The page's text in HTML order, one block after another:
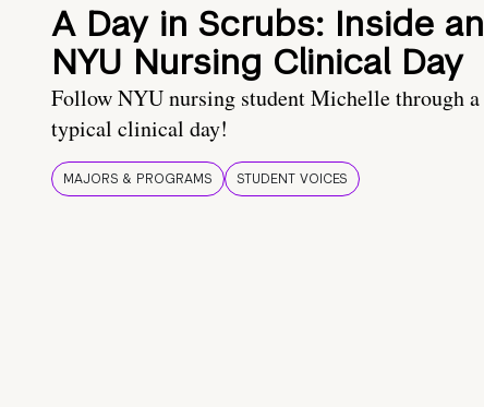
A Day in Scrubs: Inside an
NYU Nursing Clinical Day
Follow NYU nursing student Michelle through a
typical clinical day!
MAJORS & PROGRAMS STUDENT VOICES